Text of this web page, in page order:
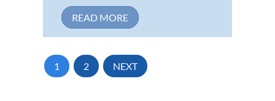
READ MORE
1 2 NEXT